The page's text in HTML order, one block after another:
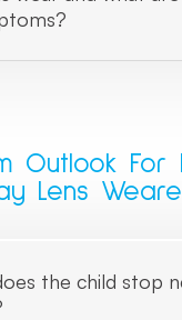
Outlook For
Lens
the child stop